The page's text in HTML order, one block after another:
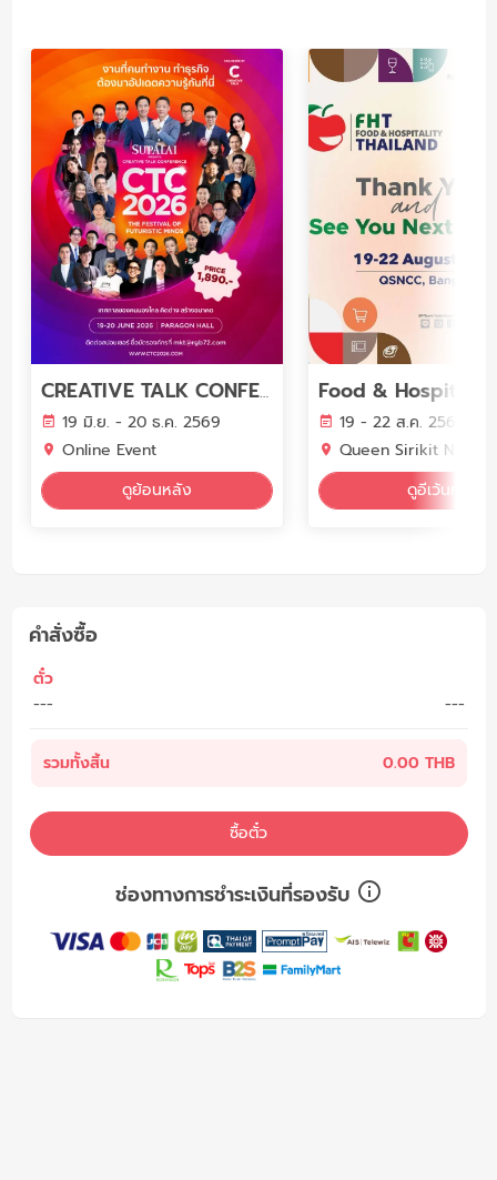
CREATIVE TALK CONFERENCE 2026 The Festival of Futuristic Minds
19 มิ.ย. - 20 ธ.ค. 2569
Online Event
ดูย้อนหลัง
19 - 22 ส.ค. 2569
Queen Sirikit National Convention
ดูอีเว้นท์
คำสั่งซื้อ
ตั๋ว
---
---
รวมทั้งสิ้น 0.00 THB
ซื้อตั๋ว
ช่องทางการชำระเงินที่รองรับ